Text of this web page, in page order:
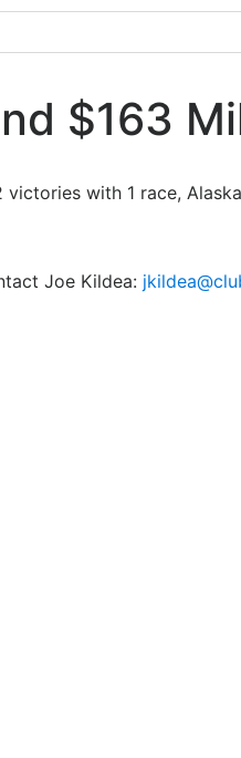
$163
with 1 race,
Joe Kildea: